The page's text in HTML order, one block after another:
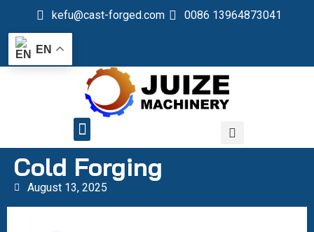
kefu@cast-forged.com 0086 13964873041
EN
Cold Forging
August 13, 2025